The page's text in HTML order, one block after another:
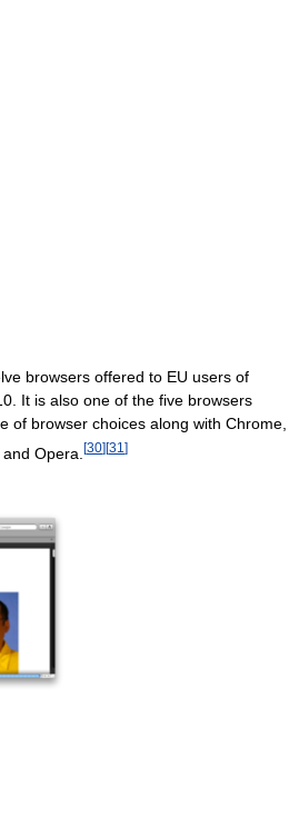
browsers offered to EU users of
It is also one of the five browsers
of browser choices along with Chrome,
Opera. [30][31 ]